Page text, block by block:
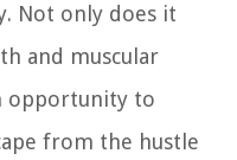
Not only does it
and muscular
opportunity to
from the hustle